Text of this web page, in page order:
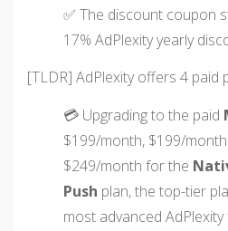
✅ The discount coupon
17% AdPlexity yearly
[TLDR] AdPlexity offers 4 paid
💳 Upgrading to the paid
$199/month, $199/
$249/month for the
Push plan, the top-tier
most advanced